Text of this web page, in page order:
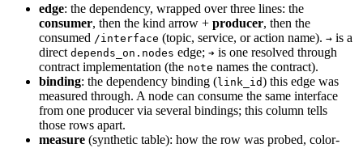
edge: the dependency, wrapped over three lines: the
consumer, then the kind arrow + producer, then the
consumed /interface (topic, service, or action name). → is a
direct depends_on.nodes edge; ➔ is one resolved through
contract implementation (the note names the contract).
binding: the dependency binding (link_id) this edge was
measured through. A node can consume the same interface
from one producer via several bindings; this column tells
those rows apart.
measure (synthetic table): how the row was probed, color-